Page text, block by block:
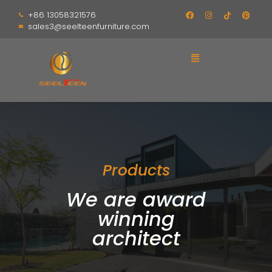
+86 13058321576
sales3@seelteenfurniture.com
Products
We are award
winning
architect